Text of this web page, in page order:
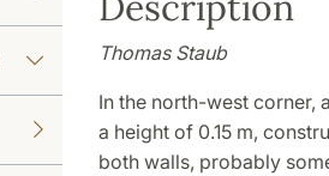
Thomas Staub
In the north-west corner,
a height of 0.15 m,
both walls, probably